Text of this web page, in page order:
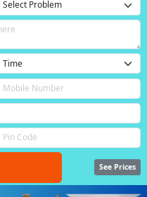
See Prices